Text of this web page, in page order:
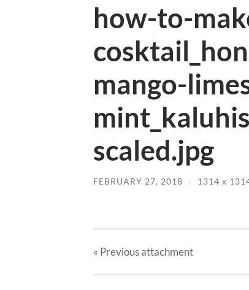
how-to-
mango-
scaled.jpg
FEBRUARY 27, 2018 / 1314 x
« Previousattachment